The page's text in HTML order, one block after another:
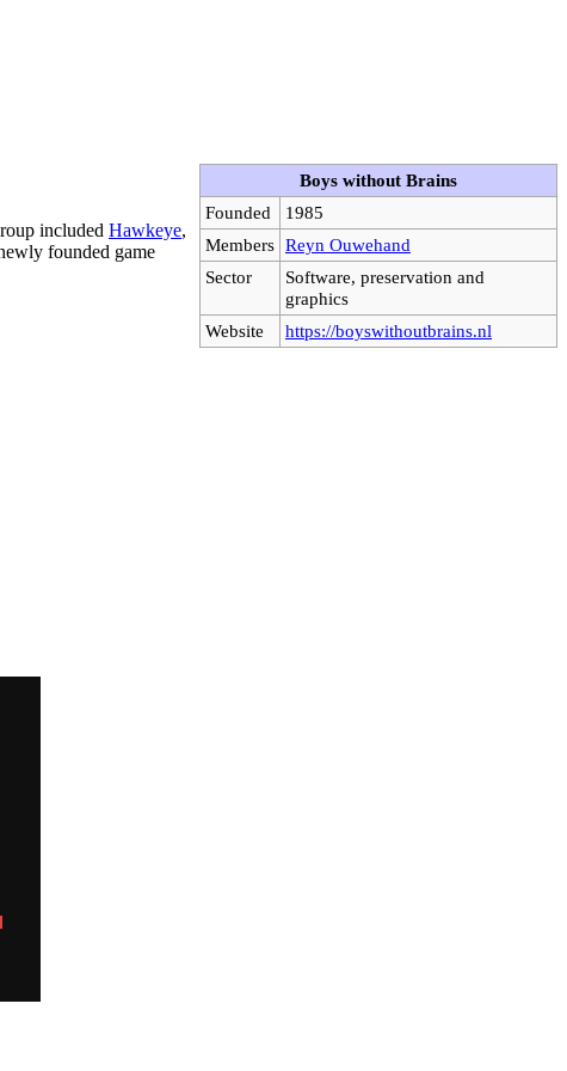
Boys without Brains
Founded
1985
Members Reyn Ouwehand
Sector
Software, preservation and
graphics
Website
https://boyswithoutbrains.nl
included Hawkeye,
founded game